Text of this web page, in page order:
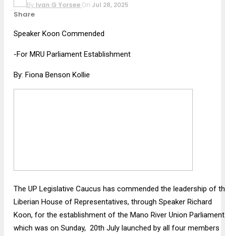
By Ivan G Yorsee On Jul 28, 2025
Share
Speaker Koon Commended
-For MRU Parliament Establishment
By: Fiona Benson Kollie
The UP Legislative Caucus has commended the leadership of
Liberian House of Representatives, through Speaker Richard
Koon, for the establishment of the Mano River Union Parliament
which was on Sunday, 20th July launched by all four members